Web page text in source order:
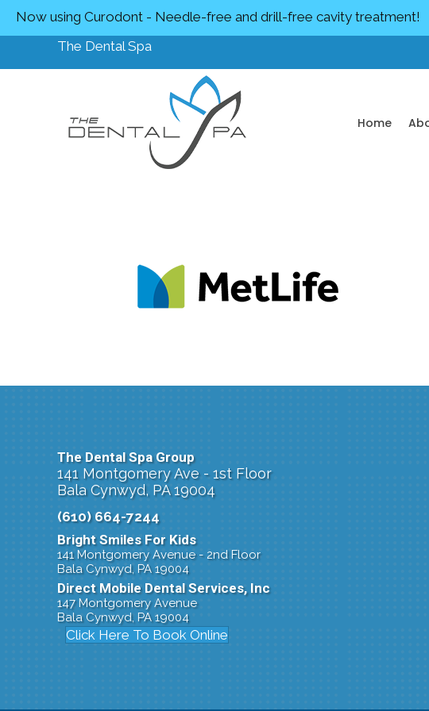
Now using Curodont - Needle-free and drill-free cavity treatment!
The Dental Spa
Home
The Dental Spa Group
141 Montgomery Ave - 1st Floor
Bala Cynwyd, PA 19004
(610) 664-7244
Bright Smiles For Kids
141 Montgomery Avenue - 2nd Floor
Bala Cynwyd, PA 19004
Direct Mobile Dental Services, Inc
147 Montgomery Avenue
Bala Cynwyd, PA 19004
Click Here To Book Online